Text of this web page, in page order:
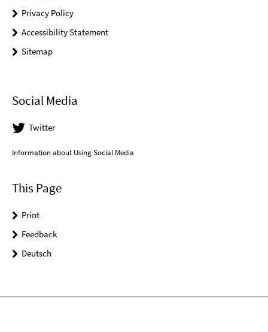
Privacy Policy
Accessibility Statement
Sitemap
Social Media
Twitter
Information about Using Social Media
This Page
Print
Feedback
Deutsch